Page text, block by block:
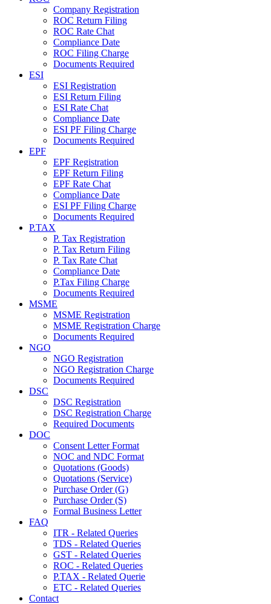
Company Registration
ROC Return Filing
ROC Rate Chat
Compliance Date
ROC Filing Charge
Documents Required
ESI
ESI Registration
ESI Return Filing
ESI Rate Chat
Compliance Date
ESI PF Filing Charge
Documents Required
EPF
EPF Registration
EPF Return Filing
EPF Rate Chat
Compliance Date
ESI PF Filing Charge
Documents Required
P.TAX
P. Tax Registration
P. Tax Return Filing
P. Tax Rate Chat
Compliance Date
P.Tax Filing Charge
Documents Required
MSME
MSME Registration
MSME Registration Charge
Documents Required
NGO
NGO Registration
NGO Registration Charge
Documents Required
DSC
DSC Registration
DSC Registration Charge
Required Documents
DOC
Consent Letter Format
NOC and NDC Format
Quotations (Goods)
Quotations (Service)
Purchase Order (G)
Purchase Order (S)
Formal Business Letter
FAQ
ITR - Related Queries
TDS - Related Queries
GST - Related Queries
ROC - Related Queries
P.TAX - Related Querie
ETC - Related Queries
Contact